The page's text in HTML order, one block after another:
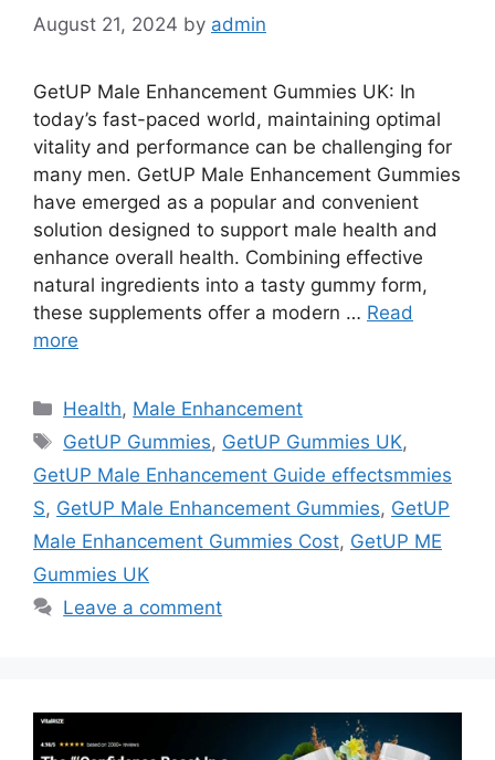
August 21, 2024 by admin
GetUP Male Enhancement Gummies UK: In
today’s fast-paced world, maintaining optimal
vitality and performance can be challenging for
many men. GetUP Male Enhancement Gummies
have emerged as a popular and convenient
solution designed to support male health and
enhance overall health. Combining effective
natural ingredients into a tasty gummy form,
these supplements offer a modern … Read
more
Categories
Health, Male Enhancement
Tags
GetUP Gummies, GetUP Gummies UK,
GetUP Male Enhancement Guide effectsmmies
S, GetUP Male Enhancement Gummies, GetUP
Male Enhancement Gummies Cost, GetUP ME
Gummies UK
Leave a comment